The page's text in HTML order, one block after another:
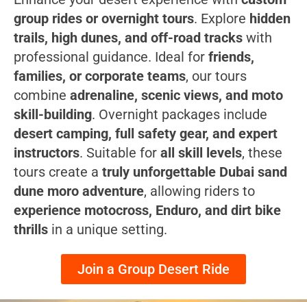
group rides or overnight tours. Explore hidden
trails, high dunes, and off-road tracks with
professional guidance. Ideal for friends,
families, or corporate teams, our tours
combine adrenaline, scenic views, and moto
skill-building. Overnight packages include
desert camping, full safety gear, and expert
instructors. Suitable for all skill levels, these
tours create a truly unforgettable Dubai sand
dune moro adventure, allowing riders to
experience motocross, Enduro, and dirt bike
thrills in a unique setting.
Join a Group Desert Ride